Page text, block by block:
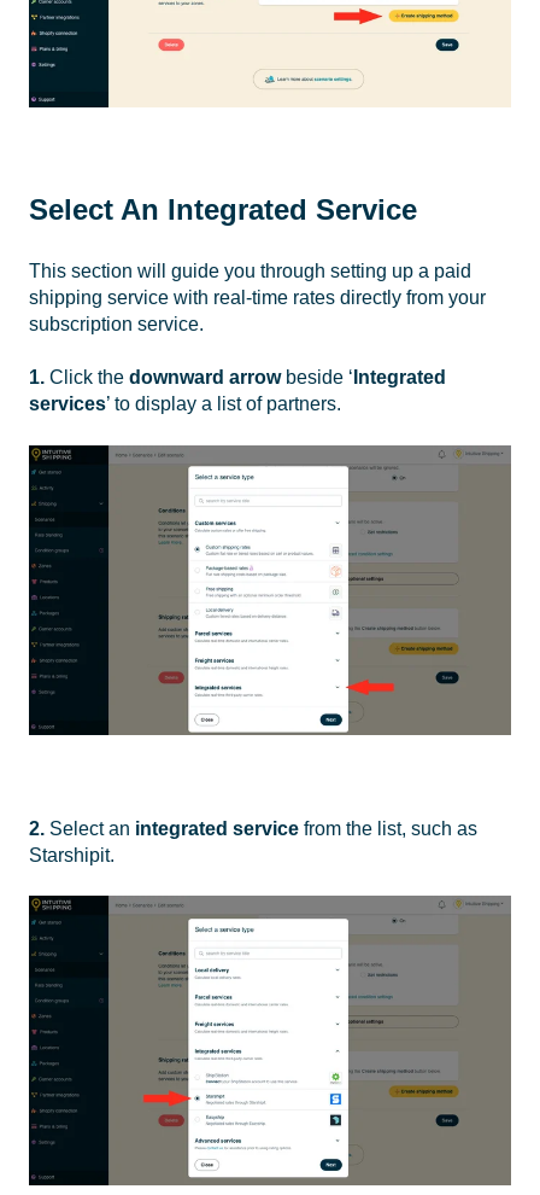
Select An Integrated Service
This section will guide you through setting up a paid
shipping service with real-time rates directly from your
subscription service.
1. Click the downward arrowbeside ‘ Integrated
services’ to display a list of partners.
2. Select an integrated service from the list, such as
Starshipit.